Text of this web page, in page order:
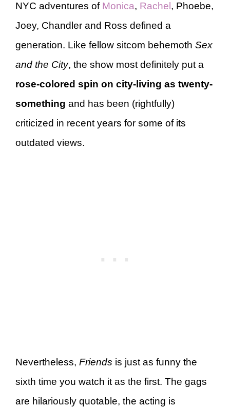
NYC adventures of Monica, Rachel , Phoebe,
Joey, Chandler and Ross defined a
generation. Like fellow sitcom behemoth Sex
and the City, the show most definitely put a
rose-colored spin on city-living as twenty-
something and has been (rightfully)
criticized in recent years for some of its
outdated views.
Nevertheless, Friends is just as funny the
sixth time you watch it as the first. The gags
are hilariously quotable, the acting is